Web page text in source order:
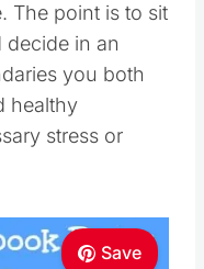
The point is to sit
in an
you both
healthy
stress or
Save